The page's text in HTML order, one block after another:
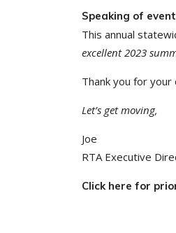
Speaking of
This annual
excellent 2023
Thank you for
Let’s get moving,
Joe
RTA Executive
Click here for